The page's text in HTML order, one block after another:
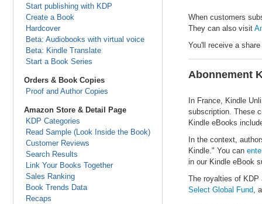
Start publishing with KDP
Create a Book
Hardcover
Beta: Audiobooks with virtual voice
Beta: Kindle Translate
Start a Book Series
Orders & Book Copies
Proof and Author Copies
Amazon Store & Detail Page
KDP Categories
Read Sample (Look Inside the Book)
Customer Reviews
Search Results
Link Your Books Together
Sales Ranking
Book Trends Data
Recaps
When customers
They can also visit
You'll receive a
Abonnement
In France, Kindle
subscription. These
Kindle eBooks
In the context,
Kindle." You can
in our Kindle eBook
The royalties of KDP
Select Global Fund,